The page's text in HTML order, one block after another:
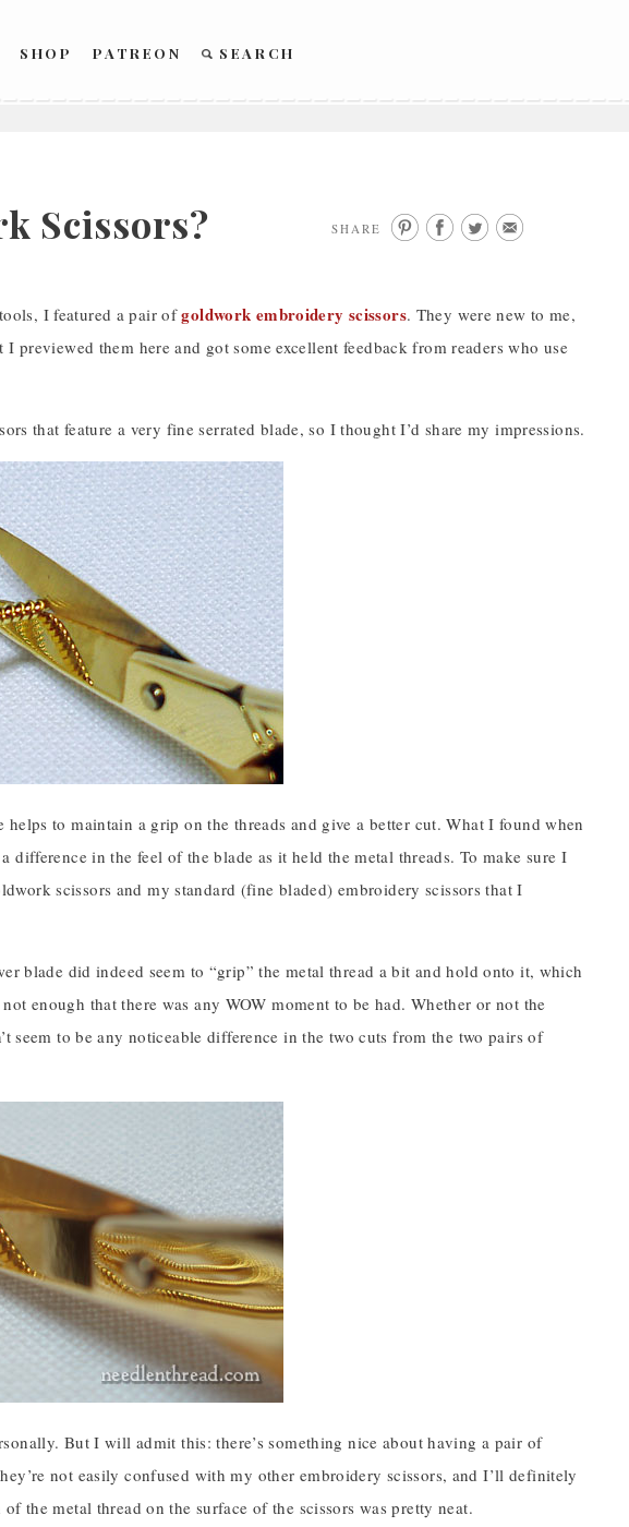
SHOP PATREON SEARCH
Scissors? SHARE
I featured a pair ofgoldwork embroidery scissors. They were new to me,
previewed them here and got some excellent feedback from readers who use
that feature a very fine serrated blade, so I thought I’d share my impressions.
to maintain a grip on the threads and give a better cut. What I found when
difference in the feel of the blade as it held the metal threads. To make sure I
scissors and my standard (fine bladed) embroidery scissors that I
blade did indeed seem to “grip” the metal thread a bit and hold onto it, which
enough that there was any WOW moment to be had. Whether or not the
seem to be any noticeable difference in the two cuts from the two pairs of
But I will admit this: there’s something nice about having a pair of
not easily confused with my other embroidery scissors, and I’ll definitely
the metal thread on the surface of the scissors was pretty neat.